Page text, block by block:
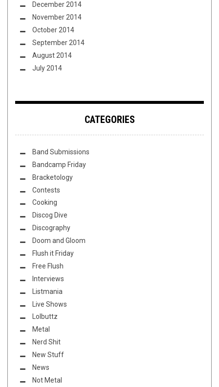
December 2014
November 2014
October 2014
September 2014
August 2014
July 2014
CATEGORIES
Band Submissions
Bandcamp Friday
Bracketology
Contests
Cooking
Discog Dive
Discography
Doom and Gloom
Flush it Friday
Free Flush
Interviews
Listmania
Live Shows
Lolbuttz
Metal
Nerd Shit
New Stuff
News
Not Metal